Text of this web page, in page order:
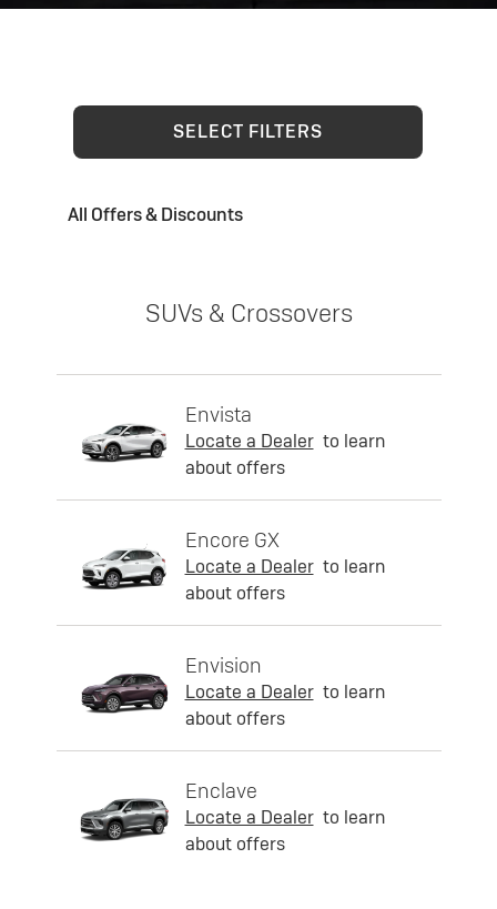
SELECT FILTERS
All Offers & Discounts
SUVs & Crossovers
Envista
Locate a Dealer to learn
about offers
Encore GX
Locate a Dealer to learn
about offers
Envision
Locate a Dealer to learn
about offers
Enclave
Locate a Dealer to learn
about offers